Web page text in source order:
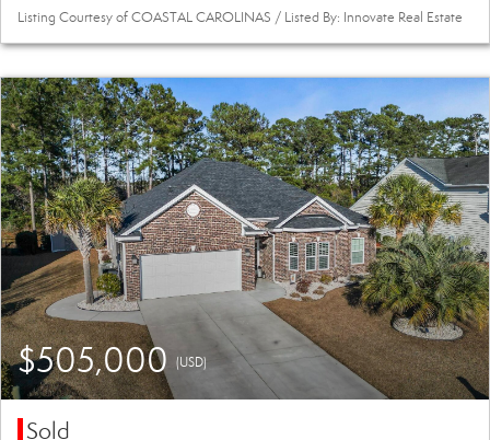
Listing Courtesy of COASTAL CAROLINAS / Listed By: Innovate Real Estate
$505,000 (USD)
Sold